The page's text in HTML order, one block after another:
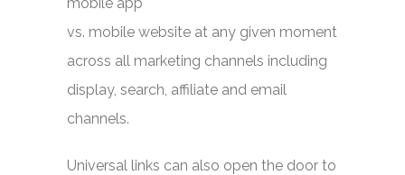
vs. mobile website at any given moment
across all marketing channels including
display, search, affiliate and email
channels.
Universal links can also open the door to